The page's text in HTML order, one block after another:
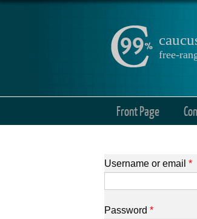
free-
Front Page
Username or email *
Password *